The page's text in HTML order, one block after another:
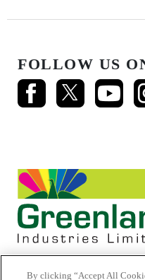
FOLLOW US
By clicking “Accept All